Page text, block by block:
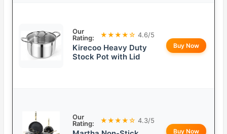
Our
Rating:
★★★★☆ 4.6/5
Kirecoo Heavy Duty
Stock Pot with Lid
Buy Now
Our
Rating:
★★★★☆ 4.3/5
Buy Now